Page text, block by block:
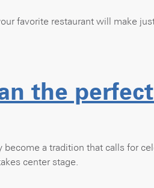
favorite restaurant will make
the
a tradition that calls for
center stage.